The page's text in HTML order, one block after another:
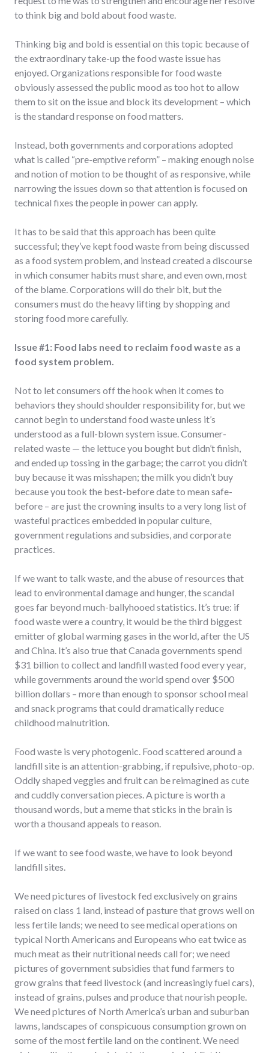
to think big and bold about food waste.
Thinking big and bold is essential on this topic because of
the extraordinary take-up the food waste issue has
enjoyed. Organizations responsible for food waste
obviously assessed the public mood as too hot to allow
them to sit on the issue and block its development – which
is the standard response on food matters.
Instead, both governments and corporations adopted
what is called “pre-emptive reform” – making enough noise
and notion of motion to be thought of as responsive, while
narrowing the issues down so that attention is focused on
technical fixes the people in power can apply.
It has to be said that this approach has been quite
successful; they’ve kept food waste from being discussed
as a food system problem, and instead created a discourse
in which consumer habits must share, and even own, most
of the blame. Corporations will do their bit, but the
consumers must do the heavy lifting by shopping and
storing food more carefully.
Issue #1: Food labs need to reclaim food waste as a
food system problem.
Not to let consumers off the hook when it comes to
behaviors they should shoulder responsibility for, but we
cannot begin to understand food waste unless it’s
understood as a full-blown system issue. Consumer-
related waste — the lettuce you bought but didn’t finish,
and ended up tossing in the garbage; the carrot you didn’t
buy because it was misshapen; the milk you didn’t buy
because you took the best-before date to mean safe-
before – are just the crowning insults to a very long list of
wasteful practices embedded in popular culture,
government regulations and subsidies, and corporate
practices.
If we want to talk waste, and the abuse of resources that
lead to environmental damage and hunger, the scandal
goes far beyond much-ballyhooed statistics. It’s true: if
food waste were a country, it would be the third biggest
emitter of global warming gases in the world, after the US
and China. It’s also true that Canada governments spend
$31 billion to collect and landfill wasted food every year,
while governments around the world spend over $500
billion dollars – more than enough to sponsor school meal
and snack programs that could dramatically reduce
childhood malnutrition.
Food waste is very photogenic. Food scattered around a
landfill site is an attention-grabbing, if repulsive, photo-op.
Oddly shaped veggies and fruit can be reimagined as cute
and cuddly conversation pieces. A picture is worth a
thousand words, but a meme that sticks in the brain is
worth a thousand appeals to reason.
If we want to see food waste, we have to look beyond
landfill sites.
We need pictures of livestock fed exclusively on grains
raised on class 1 land, instead of pasture that grows well on
less fertile lands; we need to see medical operations on
typical North Americans and Europeans who eat twice as
much meat as their nutritional needs call for; we need
pictures of government subsidies that fund farmers to
grow grains that feed livestock (and increasingly fuel cars),
instead of grains, pulses and produce that nourish people.
We need pictures of North America’s urban and suburban
lawns, landscapes of conspicuous consumption grown on
some of the most fertile land on the continent. We need